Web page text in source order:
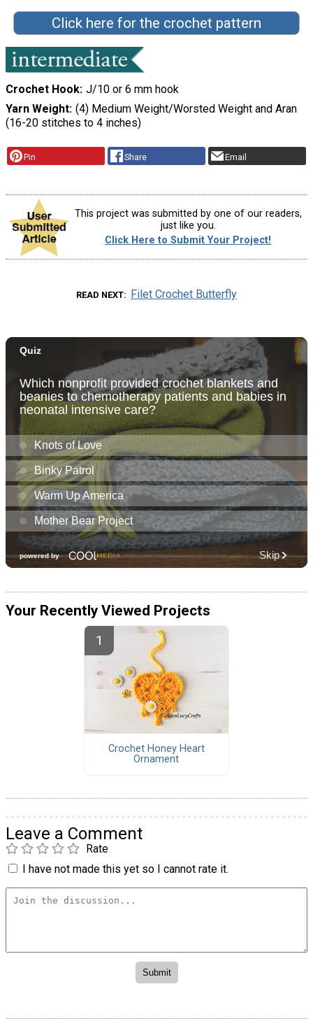
Click here for the crochet pattern
Crochet Hook J/10 or 6 mm hook
Yarn Weight (4) Medium Weight/Worsted Weight and Aran
(16-20 stitches to 4 inches)
Pin Share Email
This project was submitted by one of our readers,
just like you.
Click Here to Submit Your Project!
READ NEXT Filet Crochet Butterfly
Your Recently Viewed Projects
Crochet Honey Heart
Ornament
Leave a Comment
Rate
I have not made this yet so I cannot rate it.